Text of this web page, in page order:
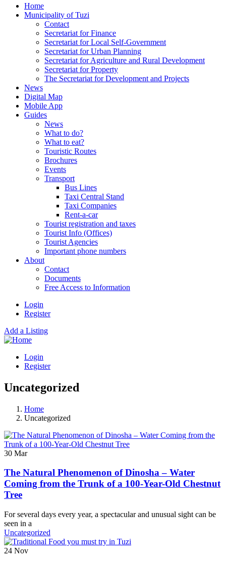
Home
Municipality of Tuzi
Contact
Secretariat for Finance
Secretariat for Local Self-Government
Secretariat for Urban Planning
Secretariat for Agriculture and Rural Development
Secretariat for Property
The Secretariat for Development and Projects
News
Digital Map
Mobile App
Guides
News
What to do?
What to eat?
Touristic Routes
Brochures
Events
Transport
Bus Lines
Taxi Central Stand
Taxi Companies
Rent-a-car
Tourist registration and taxes
Tourist Info (Offices)
Tourist Agencies
Important phone numbers
About
Contact
Documents
Free Access to Information
Login
Register
Add a Listing
Login
Register
Uncategorized
Home
Uncategorized
30 Mar
The Natural Phenomenon of Dinosha – Water
Coming from the Trunk of a 100-Year-Old Chestnut
Tree
For several days every year, a spectacular and unusual sight can be
seen in a
Uncategorized
24 Nov